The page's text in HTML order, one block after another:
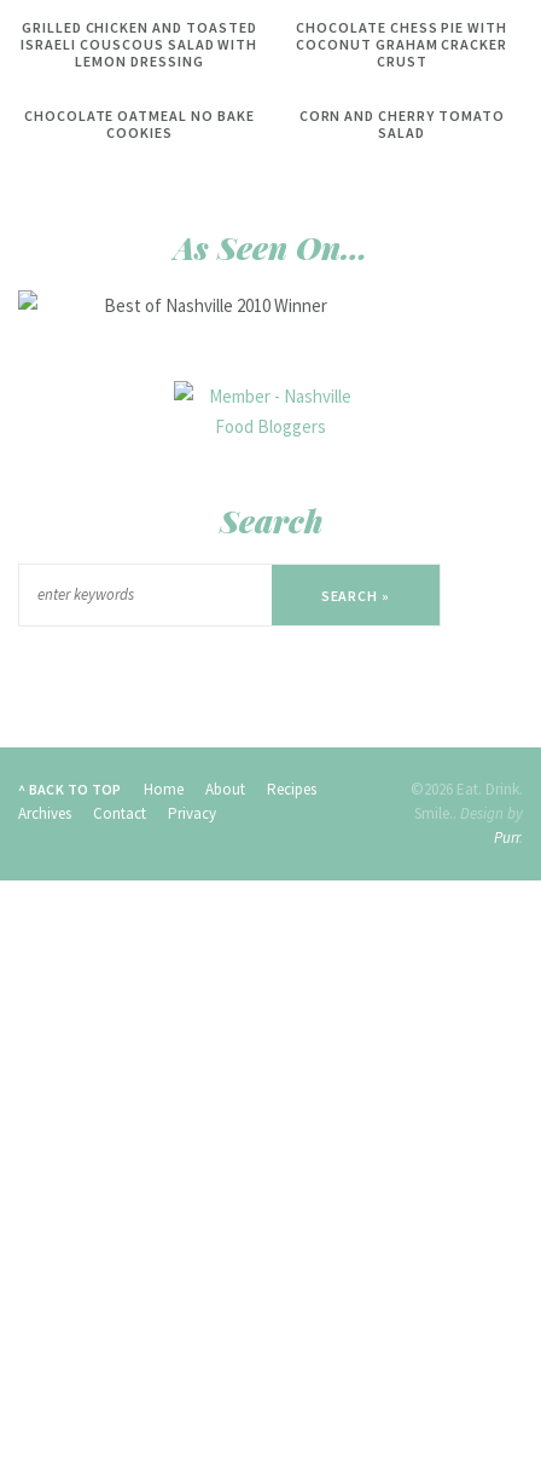
GRILLED CHICKEN AND TOASTED
ISRAELI COUSCOUS SALAD WITH
LEMON DRESSING
CHOCOLATE CHESS PIE WITH
COCONUT GRAHAM CRACKER
CRUST
CHOCOLATE OATMEAL NO BAKE
COOKIES
CORN AND CHERRY TOMATO
SALAD
As Seen On…
Search
SEARCH »
^ BACK TO TOP Home About
Recipes
Archives
Contact Privacy
©2026 Eat. Drink.
Smile.. Design by
Purr.